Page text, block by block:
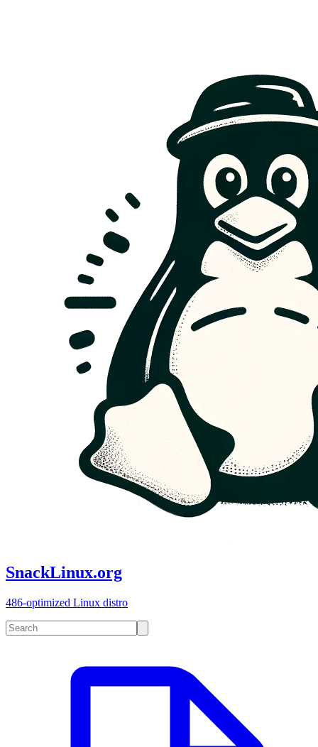
SnackLinux.org
486-optimized Linux distro